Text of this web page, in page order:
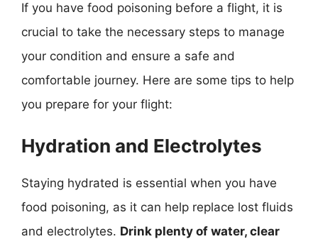
If you have food poisoning before a flight, it is
crucial to take the necessary steps to manage
your condition and ensure a safe and
comfortable journey. Here are some tips to help
you prepare for your flight:
Hydration and Electrolytes
Staying hydrated is essential when you have
food poisoning, as it can help replace lost fluids
and electrolytes. Drink plenty of water, clear